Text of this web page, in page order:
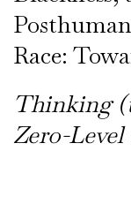
Race:
Thinking
Zero-